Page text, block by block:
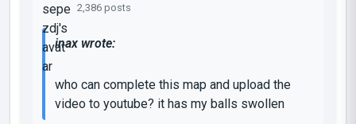
2,386 posts
inax wrote:
who can complete this map and upload the
video to youtube? it has my balls swollen